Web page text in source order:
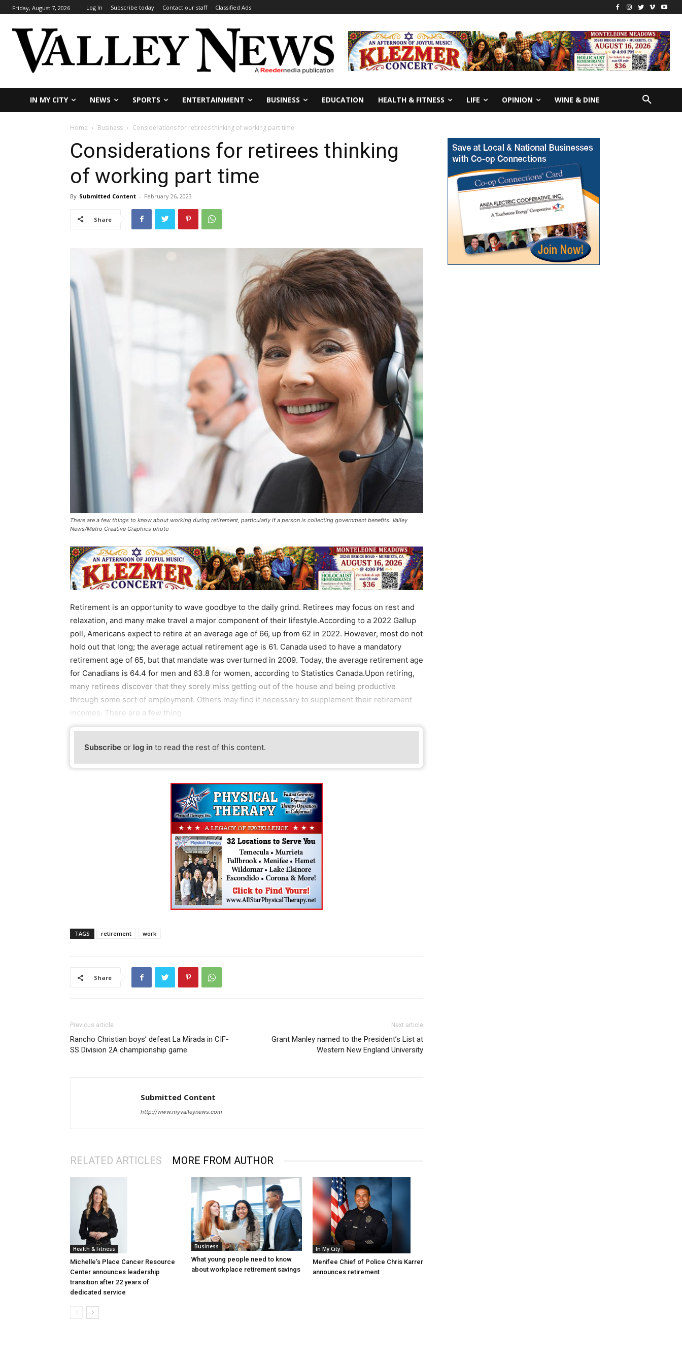
Friday, August 7, 2026 Log In Subscribe today Contact our staff Classified Ads
IN MY CITY NEWS SPORTS ENTERTAINMENT BUSINESS EDUCATION HEALTH & FITNESS LIFE OPINION WINE & DINE
Home Business Considerations for retirees thinking of working part time
Considerations for retirees thinking
of working part time
By Submitted Content - February 26, 2023
Share
There are a few things to know about working during retirement, particularly if a person is collecting government benefits. Valley
News/Metro Creative Graphics photo
Retirement is an opportunity to wave goodbye to the daily grind. Retirees may focus on rest and
relaxation, and many make travel a major component of their lifestyle.According to a 2022 Gallup
poll, Americans expect to retire at an average age of 66, up from 62 in 2022. However, most do not
hold out that long; the average actual retirement age is 61. Canada used to have a mandatory
retirement age of 65, but that mandate was overturned in 2009. Today, the average retirement age
for Canadians is 64.4 for men and 63.8 for women, according to Statistics Canada.Upon retiring,
many retirees discover that they sorely miss getting out of the house and being productive
through some sort of employment. Others may find it necessary to supplement their retirement
incomes. There are a few thing
Subscribe or log in to read the rest of this content.
TAGS retirement work
Share
Previous article
Rancho Christian boys’ defeat La Mirada in CIF-
SS Division 2A championship game
Next article
Grant Manley named to the President’s List at
Western New England University
Submitted Content
http://www.myvalleynews.com
RELATED ARTICLES MORE FROM AUTHOR
Health & Fitness
Michelle’s Place Cancer Resource
Center announces leadership
transition after 22 years of
dedicated service
Business
What young people need to know
about workplace retirement savings
In My City
Menifee Chief of Police Chris Karrer
announces retirement